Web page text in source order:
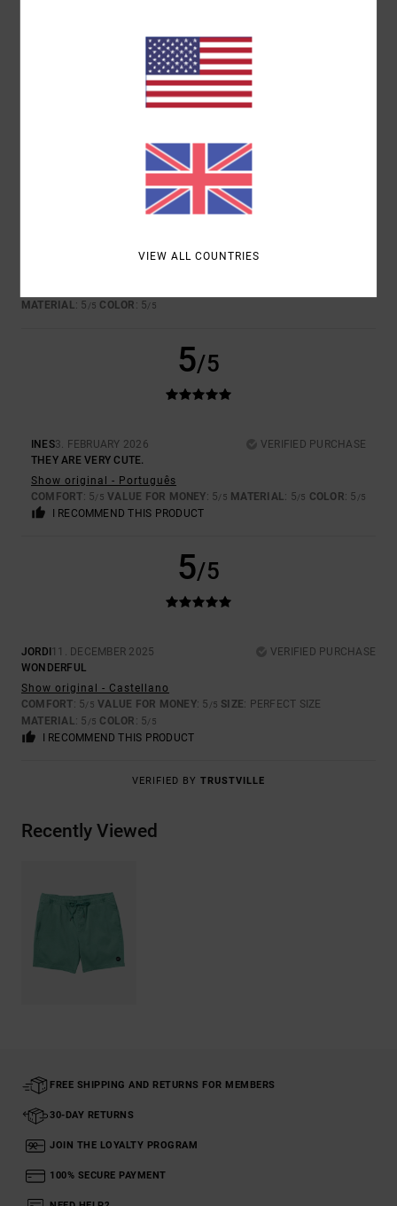
COLOR
5.0
5 /5
MATERIAL: 5 /5 COLOR : 5/5
5/5
INES3. FEBRUARY 2026
VERIFIED PURCHASE
THEY ARE VERY CUTE.
Show original - Português
COMFORT: 5/5 VALUE FOR MONEY: 5/5 MATERIAL: 5/5 COLOR: 5 /5
I RECOMMEND THIS PRODUCT
5/5
JORDI 11. DECEMBER 2025
VERIFIED PURCHASE
WONDERFUL
Show original - Castellano
COMFORT: 5/5 VALUE FOR MONEY: 5 /5 SIZE: PERFECT SIZE
MATERIAL: 5 /5 COLOR : 5/5
I RECOMMEND THIS PRODUCT
VERIFIED BY TRUSTVILLE
Recently Viewed
FREE SHIPPING AND RETURNS FOR MEMBERS
30-DAY RETURNS
JOIN THE LOYALTY PROGRAM
100% SECURE PAYMENT
VIEW ALL COUNTRIES